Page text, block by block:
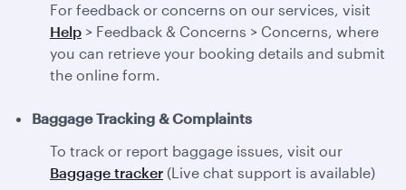
For feedback or concerns on our services, visit
Help > Feedback & Concerns > Concerns, where
you can retrieve your booking details and submit
the online form.
Baggage Tracking & Complaints
To track or report baggage issues, visit our
Baggage tracker (Live chat support is available)